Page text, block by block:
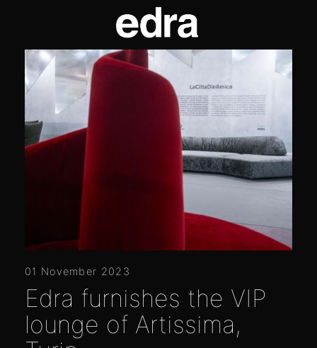
01 November 2023
Edra furnishes the VIP
lounge of Artissima,